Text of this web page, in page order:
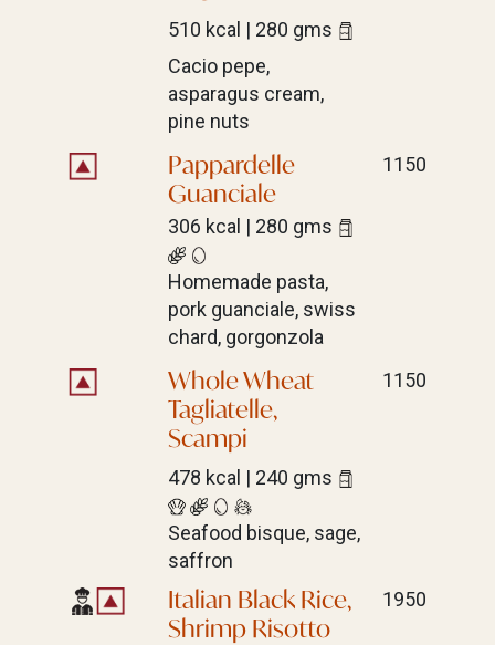
510 kcal | 280 gms
Cacio pepe,
asparagus cream,
pine nuts
Pappardelle
Guanciale
306 kcal | 280 gms
Homemade pasta,
pork guanciale, swiss
chard, gorgonzola
1150
Whole Wheat
Tagliatelle,
Scampi
1150
478 kcal | 240 gms
Seafood bisque, sage,
saffron
Italian Black Rice,
Shrimp Risotto
1950